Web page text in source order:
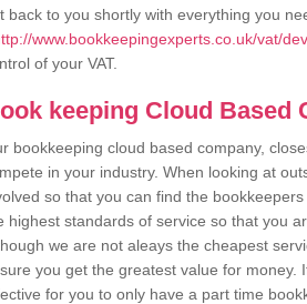
back to you shortly with everything you
www.bookkeepingexperts.co.uk/vat/
of your VAT.
keeping Cloud Based
bookkeeping cloud based company,
in your industry. When looking at
so that you can find the
highest standards of service so that you
we are not aleays the cheapest
you get the greatest value for
for you to only have a part time